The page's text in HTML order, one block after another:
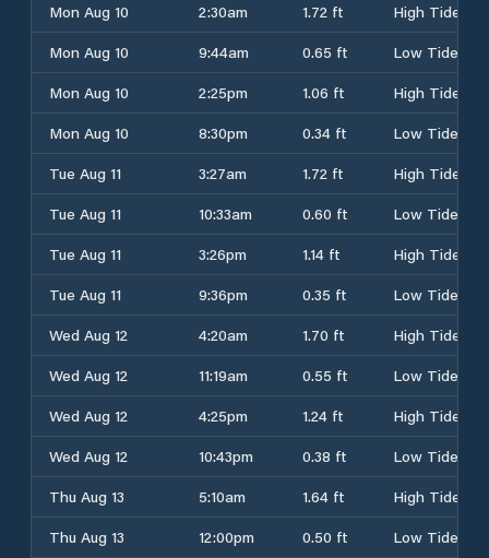
Mon Aug 10
2:30am 1.72 ft
High Tide
Mon Aug 10
9:44am 0.65 ft
Low Tide
Mon Aug 10
2:25pm 1.06 ft
High Tide
Mon Aug 10
8:30pm 0.34 ft
Low Tide
Tue Aug 11
3:27am 1.72 ft
High Tide
Tue Aug 11
10:33am 0.60 ft
Low Tide
Tue Aug 11
3:26pm 1.14 ft
High Tide
Tue Aug 11
9:36pm 0.35 ft
Low Tide
Wed Aug 12
4:20am 1.70 ft
High Tide
Wed Aug 12
11:19am 0.55 ft
Low Tide
Wed Aug 12
4:25pm 1.24 ft
High Tide
Wed Aug 12
10:43pm 0.38 ft
Low Tide
Thu Aug 13
5:10am 1.64 ft
High Tide
Thu Aug 13
12:00pm 0.50 ft
Low Tide